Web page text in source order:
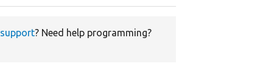
support? Need help programming?